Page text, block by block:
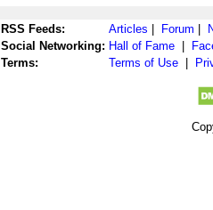
RSS Feeds: Articles Forum
Social Networking: Hall of Fame
Terms:
Terms of Use